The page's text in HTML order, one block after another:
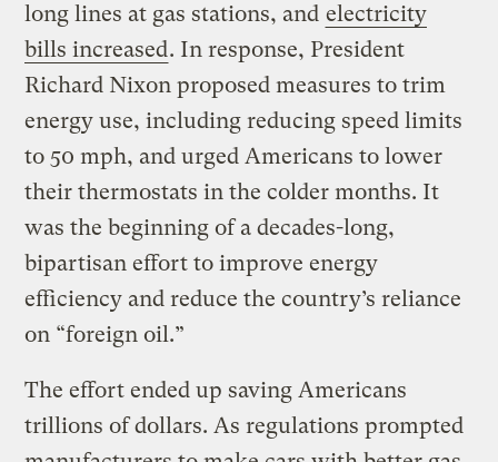
long lines at gas stations, and electricity
bills increased. In response, President
Richard Nixon proposed measures to trim
energy use, including reducing speed limits
to 50 mph, and urged Americans to lower
their thermostats in the colder months. It
was the beginning of a decades-long,
bipartisan effort to improve energy
efficiency and reduce the country’s reliance
on “foreign oil.”
The effort ended up saving Americans
trillions of dollars. As regulations prompted